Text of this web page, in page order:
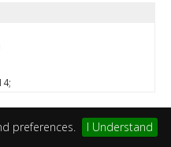
preferences. I Understand